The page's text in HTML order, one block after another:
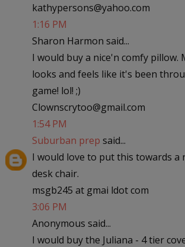
kathypersons@yahoo.com
1:16 PM
Sharon Harmon said...
I would buy a nice'n comfy pillow.
looks and feels like it's been
game! lol! ;)
Clownscrytoo@gmail.com
1:54 PM
Suburban prep said...
I would love to put this towards a
desk chair.
msgb245 at gmai ldot com
3:06 PM
Anonymous said...
I would buy the Juliana - 4 tier